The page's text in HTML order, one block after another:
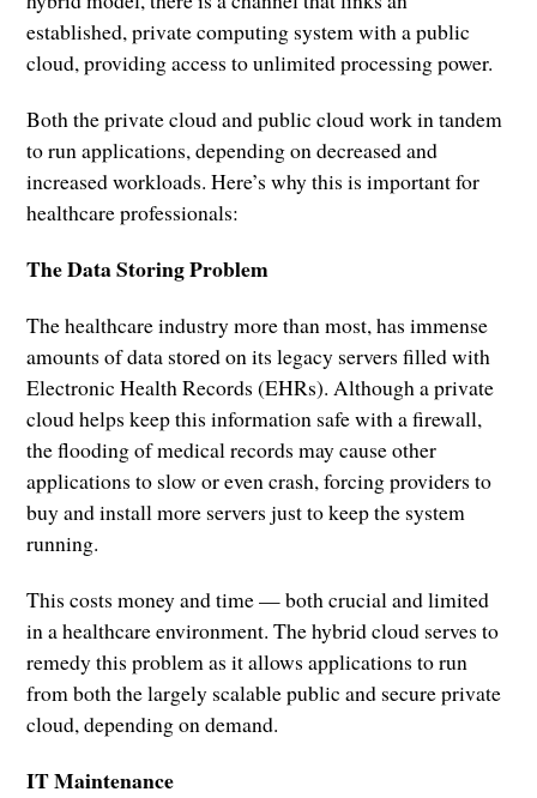
established, private computing system with a public
cloud, providing access to unlimited processing power.
Both the private cloud and public cloud work in tandem
to run applications, depending on decreased and
increased workloads. Here’s why this is important for
healthcare professionals:
The Data Storing Problem
The healthcare industry more than most, has immense
amounts of data stored on its legacy servers filled with
Electronic Health Records (EHRs). Although a private
cloud helps keep this information safe with a firewall,
the flooding of medical records may cause other
applications to slow or even crash, forcing providers to
buy and install more servers just to keep the system
running.
This costs money and time — both crucial and limited
in a healthcare environment. The hybrid cloud serves to
remedy this problem as it allows applications to run
from both the largely scalable public and secure private
cloud, depending on demand.
IT Maintenance